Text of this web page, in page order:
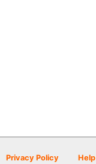
Privacy Policy Help